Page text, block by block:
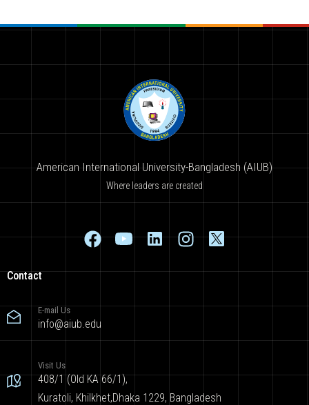
American International University-Bangladesh (AIUB)
Where leaders are created
Contact
E-mail Us
info@aiub.edu
Visit Us
408/1 (Old KA 66/1),
Kuratoli, Khilkhet,Dhaka 1229, Bangladesh